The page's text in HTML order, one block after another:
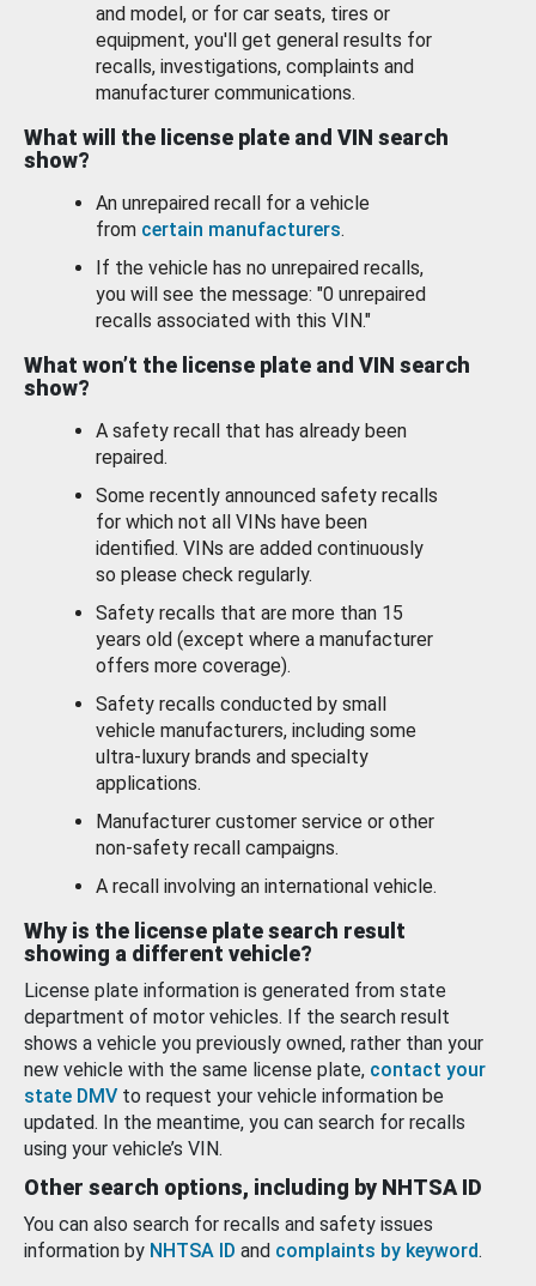
and model, or for car seats, tires or
equipment, you'll get general results for
recalls, investigations, complaints and
manufacturer communications.
What will the license plate and VIN search
show?
An unrepaired recall for a vehicle
from certain manufacturers.
If the vehicle has no unrepaired recalls,
you will see the message: "0 unrepaired
recalls associated with this VIN."
What won’t the license plate and VIN search
show?
A safety recall that has already been
repaired.
Some recently announced safety recalls
for which not all VINs have been
identified. VINs are added continuously
so please check regularly.
Safety recalls that are more than 15
years old (except where a manufacturer
offers more coverage).
Safety recalls conducted by small
vehicle manufacturers, including some
ultra-luxury brands and specialty
applications.
Manufacturer customer service or other
non-safety recall campaigns.
A recall involving an international vehicle.
Why is the license plate search result
showing a different vehicle?
License plate information is generated from state
department of motor vehicles. If the search result
shows a vehicle you previously owned, rather than your
new vehicle with the same license plate, contact your
state DMV to request your vehicle information be
updated. In the meantime, you can search for recalls
using your vehicle’s VIN.
Other search options, including by NHTSA ID
You can also search for recalls and safety issues
information by NHTSA ID and complaints by keyword.